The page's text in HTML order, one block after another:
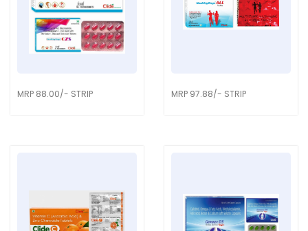
MRP 88.00/- STRIP MRP 97.88/- STRIP